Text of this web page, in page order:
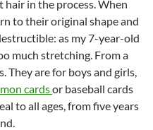
in the process. When
to their original shape and
as my 7-year-old
much stretching. From a
They are for boys and girls,
cardsor baseball cards
to all ages, from five years